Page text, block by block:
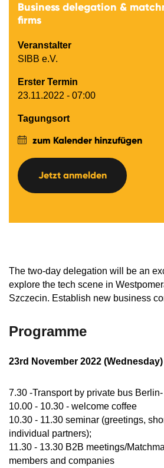
Business delegation &
firms
Veranstalter
SIBB e.V.
Erster Termin
23.11.2022 - 07:00
Tagungsort
zum Kalender hinzufügen
Jetzt anmelden
The two-day delegation will be an
explore the tech scene in
Szczecin. Establish new business
Programme
23rd November 2022 (Wednesday)
7.30 -Transport by private bus
10.00 - 10.30 - welcome coffee
10.30 - 11.30 seminar (greetings,
individual partners);
11.30 - 13.30 B2B meetings/
members and companies